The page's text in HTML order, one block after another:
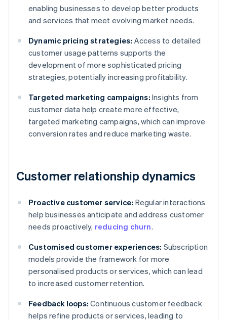
enabling businesses to develop better products
and services that meet evolving market needs.
Dynamic pricing strategies: Access to detailed
customer usage patterns supports the
development of more sophisticated pricing
strategies, potentially increasing profitability.
Targeted marketing campaigns: Insights from
customer data help create more effective,
targeted marketing campaigns, which can improve
conversion rates and reduce marketing waste.
Customer relationship dynamics
Proactive customer service: Regular interactions
help businesses anticipate and address customer
needs proactively, reducing churn.
Customised customer experiences: Subscription
models provide the framework for more
personalised products or services, which can lead
to increased customer retention.
Feedback loops: Continuous customer feedback
helps refine products or services, leading to